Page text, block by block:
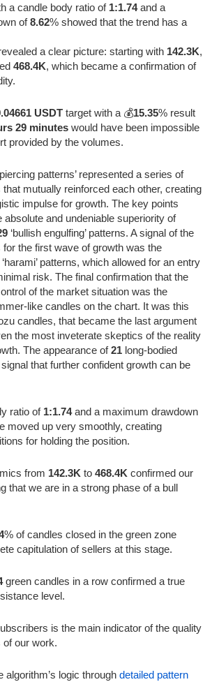
a candle body ratio of 1:1.74and a
of8.62% showed that the trend has a
a clear picture: starting with 142.3K,
468.4K, which became a confirmation of
USDT target with a 💰15.35% result
29 minutes would have been impossible
provided by the volumes.
patterns’ represented a series of
mutually reinforced each other, creating
impulse for growth. The key points
absolute and undeniable superiority of
‘bullish engulfing’ patterns. A signal of the
for the first wave of growth was the
‘harami’ patterns, which allowed for an entry
risk. The final confirmation that the
of the market situation was the
like candles on the chart. It was this
candles, that became the last argument
the most inveterate skeptics of the reality
The appearance of21 long-bodied
that further confident growth can be
ratio of 1:1.74and a maximum drawdown
moved up very smoothly, creating
for holding the position.
from 142.3K to 468.4K confirmed our
that we are in a strong phase of a bull
% of candles closed in the green zone
capitulation of sellers at this stage.
green candles in a row confirmed a true
level.
is the main indicator of the quality
our work.
algorithm’s logic through detailed pattern